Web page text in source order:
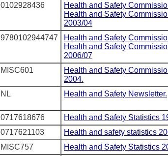
0102928436
Health and Safety
Health and Safety
2003/04
9780102944747
Health and Safety
Health and Safety
2006/07
MISC601
Health and Safety
2004.
NL Health and Safety Newsletter.
0717618676
Health and Safety Statistics
0717621103
Health and safety statistics
MISC757
Health and Safety Statistics